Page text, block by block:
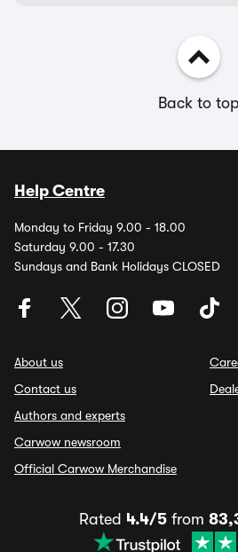
Back to top
Help Centre
Monday to Friday 9.00 - 18.00
Saturday 9.00 - 17.30
Sundays and Bank Holidays CLOSED
About us
Contact us
Authors and experts
Carwow newsroom
Official Carwow Merchandise
Rated 4.4/5 from